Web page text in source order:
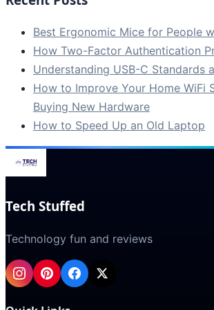
Best Ergonomic Mice for People
How Two-Factor Authentication
Understanding USB-C Standards
How to Improve Your Home WiFi
Buying New Hardware
How to Speed Up an Old Laptop
Tech Stuffed
Technology fun and reviews